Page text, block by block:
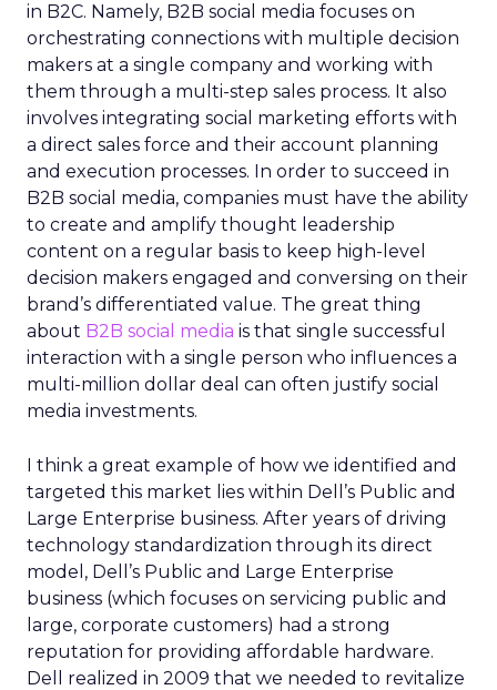
in B2C. Namely, B2B social media focuses on
orchestrating connections with multiple decision
makers at a single company and working with
them through a multi-step sales process. It also
involves integrating social marketing efforts with
a direct sales force and their account planning
and execution processes. In order to succeed in
B2B social media, companies must have the ability
to create and amplify thought leadership
content on a regular basis to keep high-level
decision makers engaged and conversing on their
brand’s differentiated value. The great thing
about B2B social media is that single successful
interaction with a single person who influences a
multi-million dollar deal can often justify social
media investments.
I think a great example of how we identified and
targeted this market lies within Dell’s Public and
Large Enterprise business. After years of driving
technology standardization through its direct
model, Dell’s Public and Large Enterprise
business (which focuses on servicing public and
large, corporate customers) had a strong
reputation for providing affordable hardware.
Dell realized in 2009 that we needed to revitalize